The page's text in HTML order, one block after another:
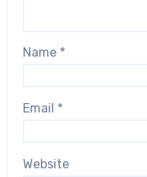
Name *
Email *
Website